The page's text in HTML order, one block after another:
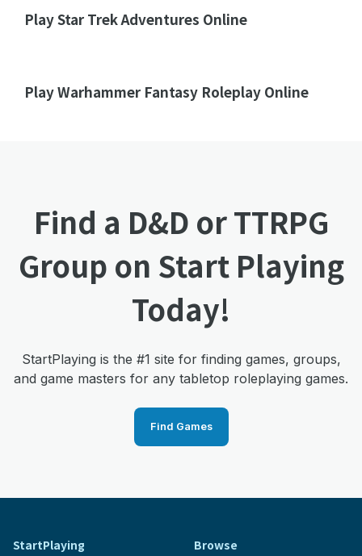
Play Star Trek Adventures Online
Play Warhammer Fantasy Roleplay Online
Find a D&D or TTRPG
Group on Start Playing
Today!
StartPlaying is the #1 site for finding games, groups,
and game masters for any tabletop roleplaying games.
Find Games
StartPlaying Browse